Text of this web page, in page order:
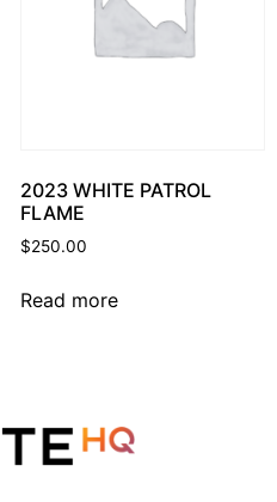
2023 WHITE PATROL
FLAME
$250.00
Read more